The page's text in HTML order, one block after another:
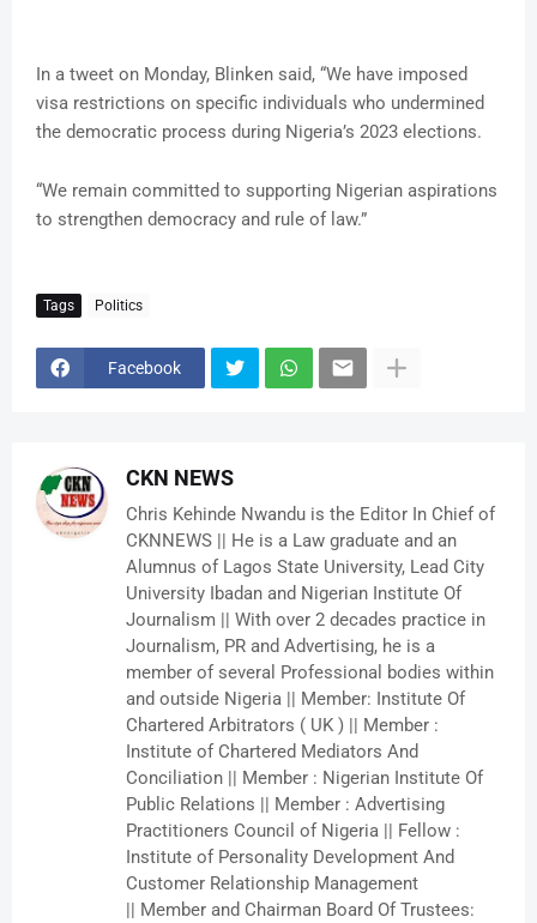
In a tweet on Monday, Blinken said, “We have imposed
visa restrictions on specific individuals who undermined
the democratic process during Nigeria’s 2023 elections.
“We remain committed to supporting Nigerian aspirations
to strengthen democracy and rule of law.”
Tags Politics
Facebook
CKN NEWS
Chris Kehinde Nwandu is the Editor In Chief of
CKNNEWS || He is a Law graduate and an
Alumnus of Lagos State University, Lead City
University Ibadan and Nigerian Institute Of
Journalism || With over 2 decades practice in
Journalism, PR and Advertising, he is a
member of several Professional bodies within
and outside Nigeria || Member: Institute Of
Chartered Arbitrators ( UK ) || Member :
Institute of Chartered Mediators And
Conciliation || Member : Nigerian Institute Of
Public Relations || Member : Advertising
Practitioners Council of Nigeria || Fellow :
Institute of Personality Development And
Customer Relationship Management
|| Member and Chairman Board Of Trustees: